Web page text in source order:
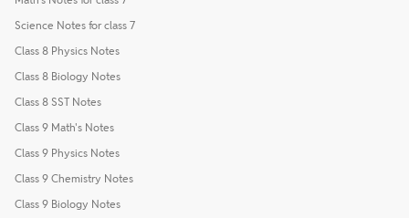
Science Notes for class 7
Class 8 Physics Notes
Class 8 Biology Notes
Class 8 SST Notes
Class 9 Math's Notes
Class 9 Physics Notes
Class 9 Chemistry Notes
Class 9 Biology Notes